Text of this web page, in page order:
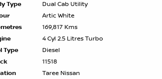
Type
Dual Cab Utility
Artic White
169,817 Kms
4 Cyl 2.5 Litres Turbo
Type
Diesel
11518
Taree Nissan